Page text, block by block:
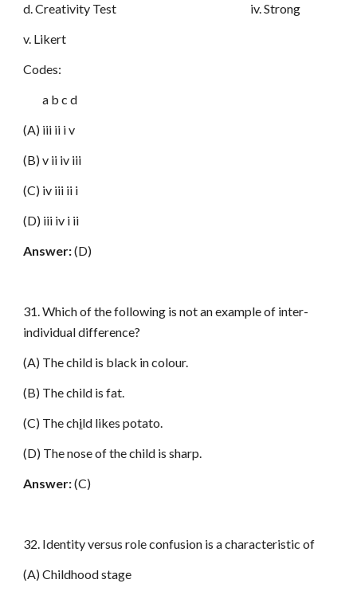
d. Creativity Test iv. Strong
v. Likert
Codes:
a b c d
(A) iii ii i v
(B) v ii iv iii
(C) iv iii ii i
(D) iii iv i ii
Answer:(D)
31. Which of the following is not an example of inter-
individual difference?
(A) The child is black in colour.
(B) The child is fat.
(C) The child likes potato.
(D) The nose of the child is sharp.
Answer:(C)
32. Identity versus role confusion is a characteristic of
(A) Childhood stage